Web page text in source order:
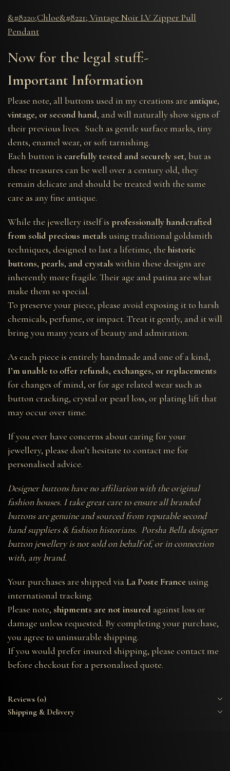
&#8220;Chloe&#8221; Vintage Noir LV Zipper Pull
Pendant
Now for the legal stuff:-
Important Information
Please note, all buttons used in my creations are antique,
vintage, or second hand, and will naturally show signs of
their previous lives. Such as gentle surface marks, tiny
dents, enamel wear, or soft tarnishing.
Each button is carefully tested and securely set, but as
these treasures can be well over a century old, they
remain delicate and should be treated with the same
care as any fine antique.
While the jewellery itself is professionally handcrafted
from solid precious metals using traditional goldsmith
techniques, designed to last a lifetime, the historic
buttons, pearls, and crystals within these designs are
inherently more fragile. Their age and patina are what
make them so special.
To preserve your piece, please avoid exposing it to harsh
chemicals, perfume, or impact. Treat it gently, and it will
bring you many years of beauty and admiration.
As each piece is entirely handmade and one of a kind,
I’m unable to offer refunds, exchanges, or replacements
for changes of mind, or for age related wear such as
button cracking, crystal or pearl loss, or plating lift that
may occur over time.
If you ever have concerns about caring for your
jewellery, please don’t hesitate to contact me for
personalised advice.
Designer buttons have no affiliation with the original
fashion houses. I take great care to ensure all branded
buttons are genuine and sourced from reputable second
hand suppliers & fashion historians. Porsha Bella designer
button jewellery is not sold on behalf of, or in connection
with, any brand.
Your purchases are shipped via La Poste France using
international tracking.
Please note, shipments are not insured against loss or
damage unless requested. By completing your purchase,
you agree to uninsurable shipping.
If you would prefer insured shipping, please contact me
before checkout for a personalised quote.
Reviews (0)
Shipping & Delivery